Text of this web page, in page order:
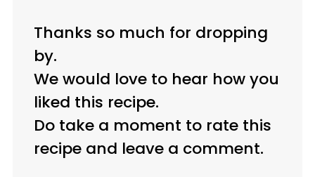
Thanks so much for dropping
by.
We would love to hear how you
liked this recipe.
Do take a moment to rate this
recipe and leave a comment.